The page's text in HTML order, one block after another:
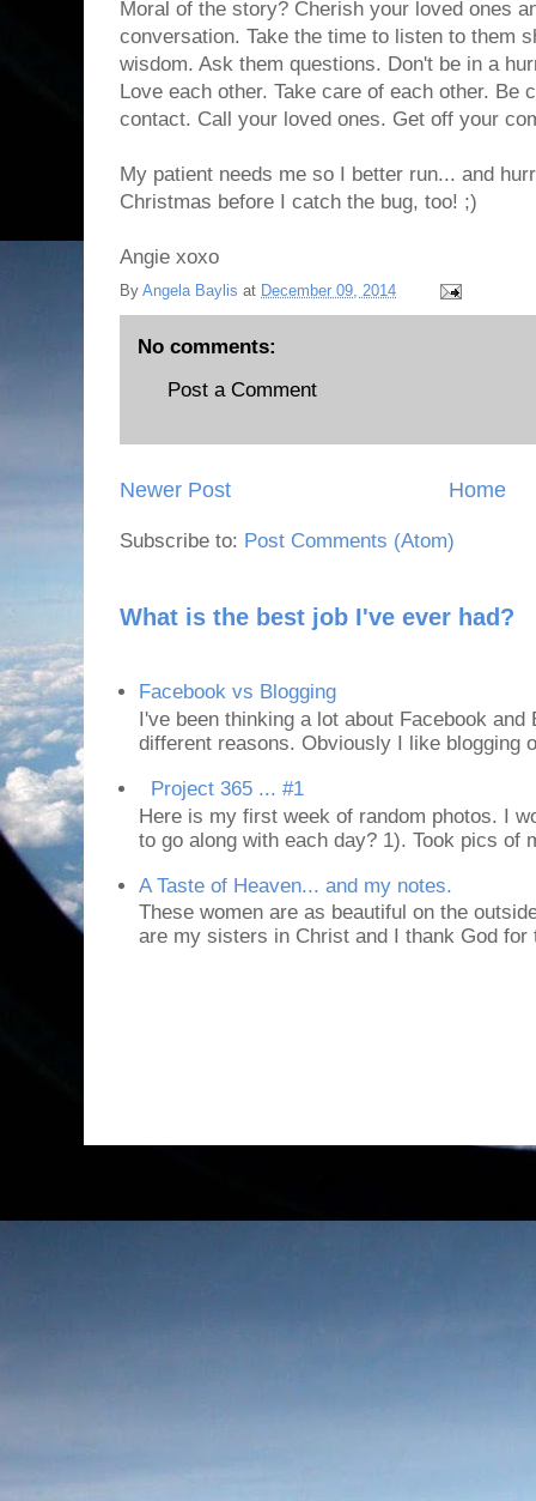
Moral of the story? Cherish your loved ones
conversation. Take the time to listen to them
wisdom. Ask them questions. Don't be in a
Love each other. Take care of each other. Be
contact. Call your loved ones. Get off your
My patient needs me so I better run... and
Christmas before I catch the bug, too! ;)
Angie xoxo
By Angela Baylis at December 09, 2014
No comments:
Post a Comment
Newer Post Home
Subscribe to: Post Comments (Atom)
What is the best job I've ever had?
Facebook vs Blogging
I've been thinking a lot about Facebook and
different reasons. Obviously I like blogging
Project 365 ... #1
Here is my first week of random photos. I
to go along with each day? 1). Took pics of
A Taste of Heaven... and my notes.
These women are as beautiful on the
are my sisters in Christ and I thank God for